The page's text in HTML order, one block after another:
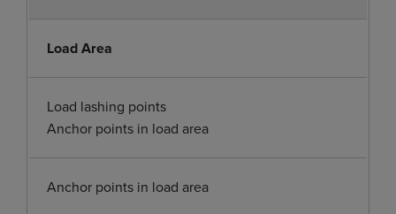
Load Area
Load lashing points
Anchor points in load area
Anchor points in load area